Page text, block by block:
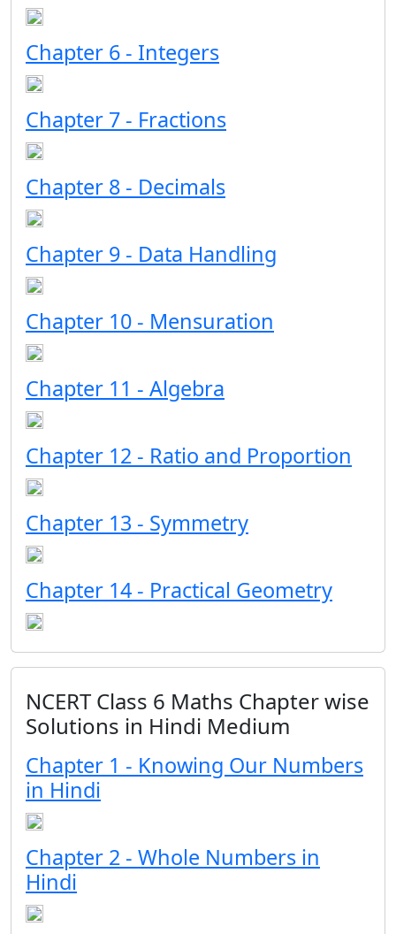
Chapter 6 - Integers
Chapter 7 - Fractions
Chapter 8 - Decimals
Chapter 9 - Data Handling
Chapter 10 - Mensuration
Chapter 11 - Algebra
Chapter 12 - Ratio and Proportion
Chapter 13 - Symmetry
Chapter 14 - Practical Geometry
NCERT Class 6 Maths Chapter wise
Solutions in Hindi Medium
Chapter 1 - Knowing Our Numbers
in Hindi
Chapter 2 - Whole Numbers in
Hindi